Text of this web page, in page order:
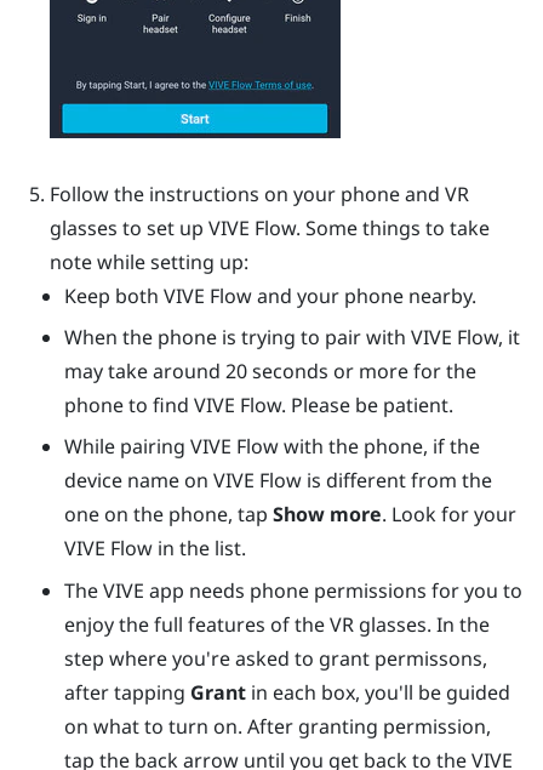
Follow the instructions on your phone and VR
glasses to set up VIVE Flow. Some things to take
note while setting up:
Keep bothVIVE Flowand your phone nearby.
When the phone is trying to pair withVIVE Flow, it
may take around 20 seconds or more for the
phone to findVIVE Flow. Please be patient.
While pairingVIVE Flowwith the phone, if the
device name onVIVE Flow is different from the
one on the phone, tapShow more. Look for your
VIVE Flow in the list.
TheVIVE app needs phone permissions for you to
enjoy the full features of the VR glasses. In the
step where you're asked to grant permissons,
after tapping Grant in each box, you'll be guided
on what to turn on. After granting permission,
tap the back arrow until you get back to theVIVE